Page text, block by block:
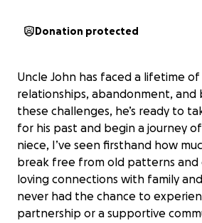
Donation protected
Uncle John has faced a lifetime
relationships, abandonment, and
these challenges, he’s ready to
for his past and begin a journey of
niece, I’ve seen firsthand how
break free from old patterns and
loving connections with family and
never had the chance to
partnership or a supportive